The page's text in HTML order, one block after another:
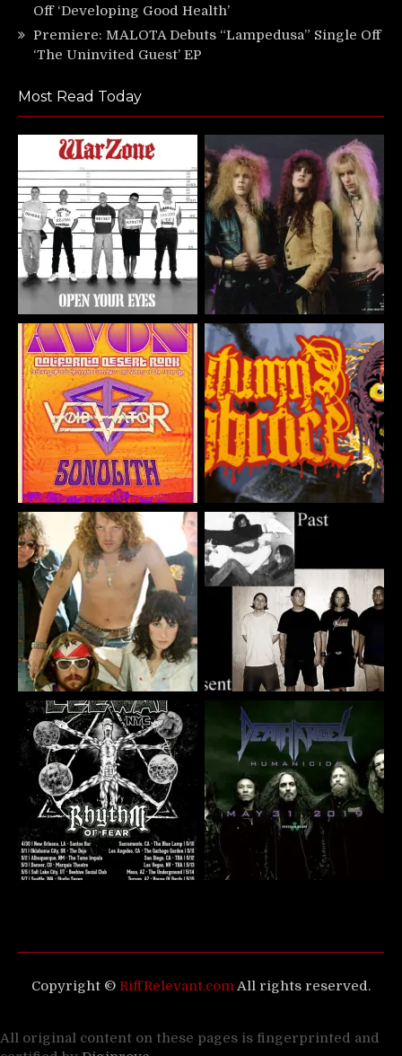
Off ‘Developing Good Health’
Premiere: MALOTA Debuts “Lampedusa” Single Off
‘The Uninvited Guest’ EP
Most Read Today
Copyright © RiffRelevant.com All rights reserved.
All original content on these pages is fingerprinted and